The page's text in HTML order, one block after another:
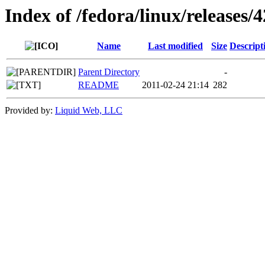
Index of /fedora/linux/releases/
Name Last modified Size
Parent Directory
-
README
2011-02-24 21:14 282
Provided by: Liquid Web, LLC